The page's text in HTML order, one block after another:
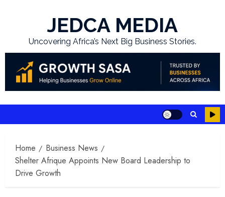
JEDCA MEDIA
Uncovering Africa’s Next Big Business Stories.
Home
Business News
Shelter Afrique Appoints New Board Leadership to
Drive Growth